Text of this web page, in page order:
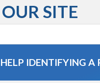
SITE
IDENTIFYING A